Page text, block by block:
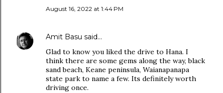
August 16, 2022 at 1:44 PM
Amit Basu said…
Glad to know you liked the drive to Hana. I
think there are some gems along the way, black
sand beach, Keane peninsula, Waianapanapa
state park to name a few. Its definitely worth
driving once.